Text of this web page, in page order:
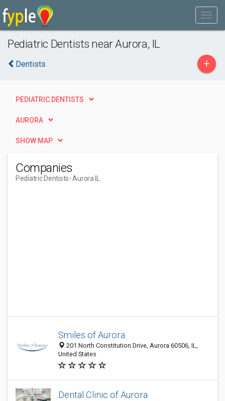
Pediatric Dentists near Aurora, IL
Dentists +
PEDIATRIC DENTISTS
AURORA
SHOW MAP
Companies
Pediatric Dentists- Aurora IL
Smiles of Aurora
201 North Constitution Drive, Aurora 60506, IL,
United States
Dental Clinic of Aurora